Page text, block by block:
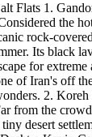
Flats 1.
the
rock-
Its black
for
of Iran's off
2.
from the
desert